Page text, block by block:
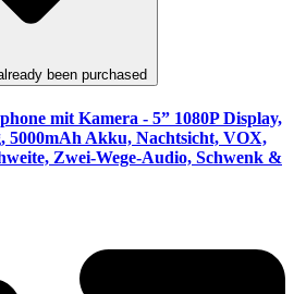
been purchased
mit Kamera - 5” 1080P Display,
5000mAh Akku, Nachtsicht, VOX,
Zwei-Wege-Audio, Schwenk &